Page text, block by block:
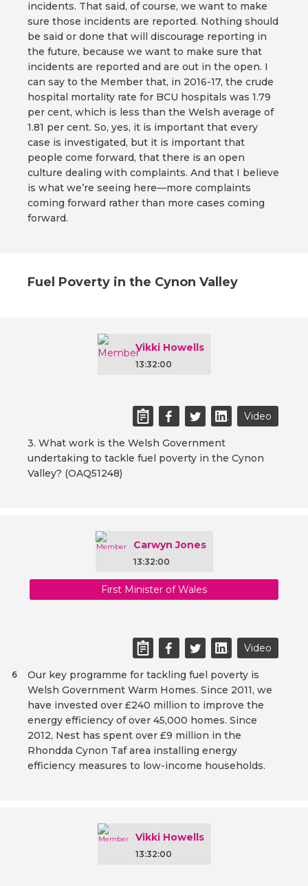
incidents. That said, of course, we want to make
sure those incidents are reported. Nothing should
be said or done that will discourage reporting in
the future, because we want to make sure that
incidents are reported and are out in the open. I
can say to the Member that, in 2016-17, the crude
hospital mortality rate for BCU hospitals was 1.79
per cent, which is less than the Welsh average of
1.81 per cent. So, yes, it is important that every
case is investigated, but it is important that
people come forward, that there is an open
culture dealing with complaints. And that I believe
is what we’re seeing here—more complaints
coming forward rather than more cases coming
forward.
Fuel Poverty in the Cynon Valley
Vikki Howells
13:32:00
Video
3. What work is the Welsh Government
undertaking to tackle fuel poverty in the Cynon
Valley? (OAQ51248)
Carwyn Jones
13:32:00
First Minister of Wales
Video
Our key programme for tackling fuel poverty is
Welsh Government Warm Homes. Since 2011, we
have invested over £240 million to improve the
energy efficiency of over 45,000 homes. Since
2012, Nest has spent over £9 million in the
Rhondda Cynon Taf area installing energy
efficiency measures to low-income households.
6
Vikki Howells
13:32:00